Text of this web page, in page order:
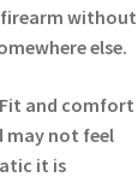
firearm without
else.
Fit and comfort
may not feel
it is